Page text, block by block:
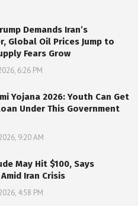
Demands Iran’s
Global Oil Prices Jump to
Fears Grow
6:26 PM
Yojana 2026: Youth Can Get
Under This Government
9:20 AM
May Hit $100, Says
Iran Crisis
4:58 PM